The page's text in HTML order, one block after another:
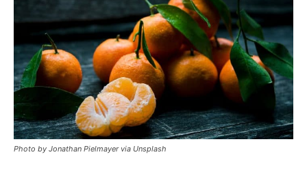
Photo by Jonathan Pielmayer via Unsplash